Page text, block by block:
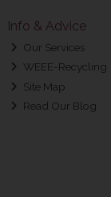
Info & Advice
Our Services
WEEE-Recycling
Site Map
Read Our Blog